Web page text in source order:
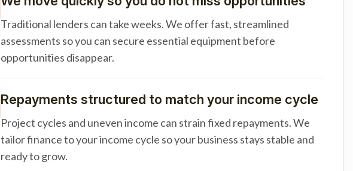
Traditional lenders can take weeks. We offer fast, streamlined
assessments so you can secure essential equipment before
opportunities disappear.
Repayments structured to match your income cycle
Project cycles and uneven income can strain fixed repayments. We
tailor finance to your income cycle so your business stays stable and
ready to grow.